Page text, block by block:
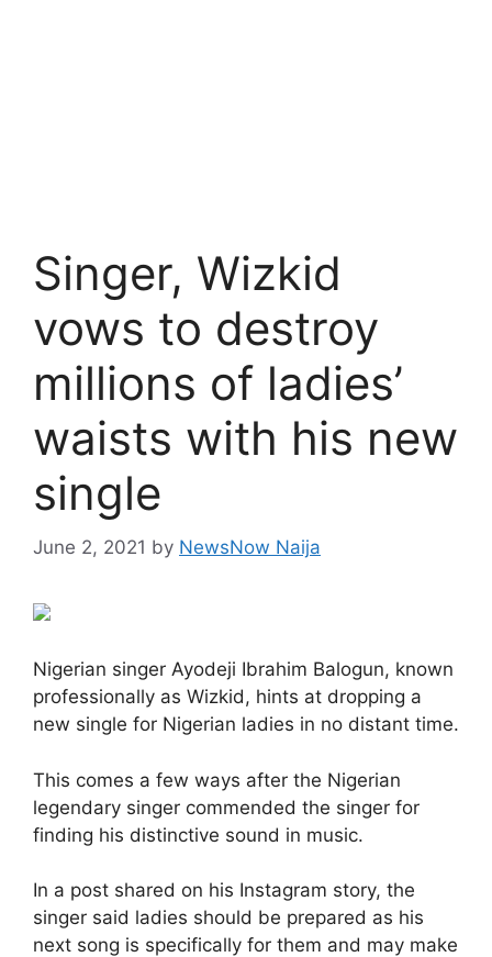
Singer, Wizkid
vows to destroy
millions of ladies’
waists with his new
single
June 2, 2021 by NewsNow Naija
Nigerian singer Ayodeji Ibrahim Balogun, known
professionally as Wizkid, hints at dropping a
new single for Nigerian ladies in no distant time.
This comes a few ways after the Nigerian
legendary singer commended the singer for
finding his distinctive sound in music.
In a post shared on his Instagram story, the
singer said ladies should be prepared as his
next song is specifically for them and may make